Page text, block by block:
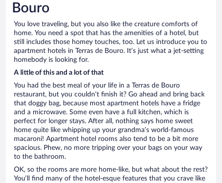
Bouro
You love traveling, but you also like the creature comforts of
home. You need a spot that has the amenities of a hotel, but
still includes those homey touches, too. Let us introduce you to
apartment hotels in Terras de Bouro. It’s just what a jet-setting
homebody is looking for.
A little of this and a lot of that
You had the best meal of your life in a Terras de Bouro
restaurant, but you couldn’t finish it? Go ahead and bring back
that doggy bag, because most apartment hotels have a fridge
and a microwave. Some even have a full kitchen, which is
perfect for longer stays. After all, nothing says home sweet
home quite like whipping up your grandma’s world-famous
macaroni! Apartment hotel rooms also tend to be a bit more
spacious. Phew, no more tripping over your bags on your way
to the bathroom.
OK, so the rooms are more home-like, but what about the rest?
You’ll find many of the hotel-esque features that you crave like